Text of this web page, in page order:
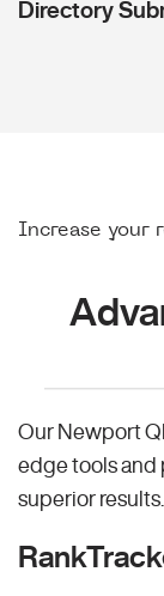
Directory
Increase your
Our Newport
edge tools and
superior results.